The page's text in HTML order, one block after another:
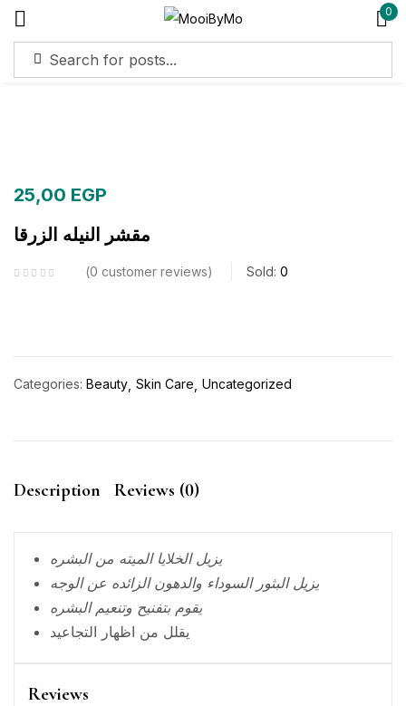
0
25,00 EGP
مقشر النيله الزرقا
0 customer reviews Sold: 0
Categories: Beauty Skin Care Uncategorized
Description Reviews (0)
يزيل الخلايا الميته من البشره
يزيل البثور السوداء والدهون الزائده عن الوجه
يقوم بتفنيح وتنعيم البشره
يقلل من اظهار التجاعيد
Reviews
Create an account